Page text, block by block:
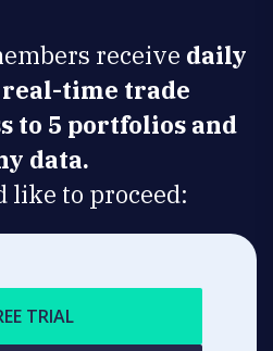
receive daily
time trade
to 5 portfolios and
data.
like to proceed:
TRIAL